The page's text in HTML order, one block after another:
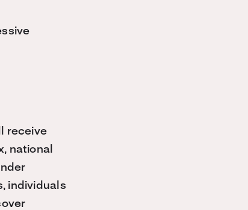
receive
national
individuals